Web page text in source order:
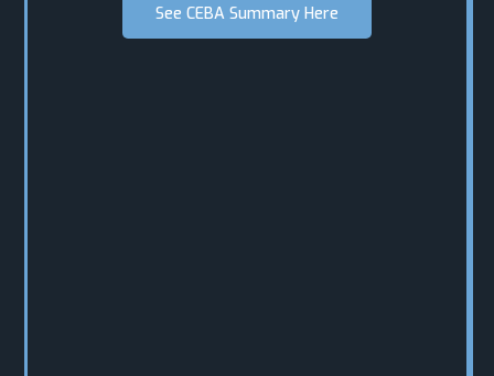
See CEBA Summary Here